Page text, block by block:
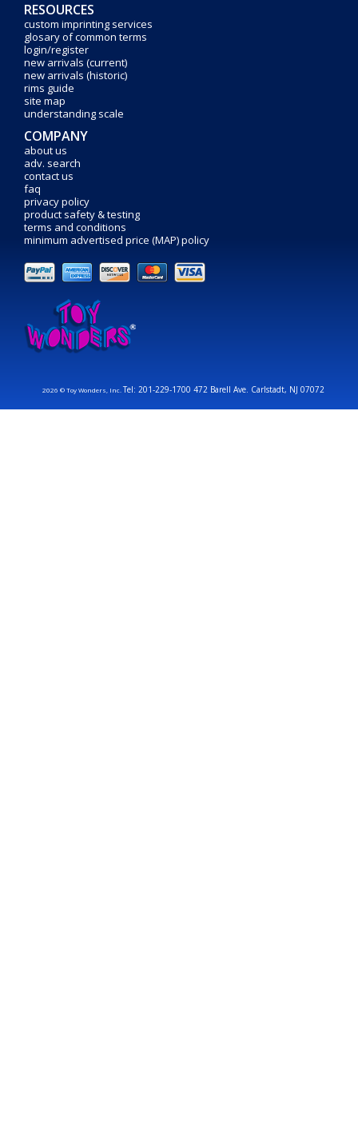
RESOURCES
custom imprinting services
glosary of common terms
login/register
new arrivals (current)
new arrivals (historic)
rims guide
site map
understanding scale
COMPANY
about us
adv. search
contact us
faq
privacy policy
product safety & testing
terms and conditions
minimum advertised price (MAP) policy
2026 © Toy Wonders, Inc.Tel: 201-229-1700 472 Barell Ave. Carlstadt, NJ 07072